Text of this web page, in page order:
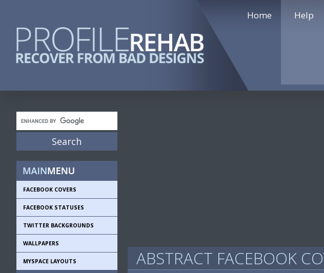
Home Help
FACEBOOK COVERS
FACEBOOK STATUSES
TWITTER BACKGROUNDS
WALLPAPERS
MYSPACE LAYOUTS ABSTRACT FACEBOOK